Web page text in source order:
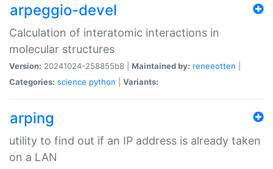
arpeggio-devel
Calculation of interatomic interactions in
molecular structures
Version: 20241024-258855b8 | Maintained by: reneeotten
Categories: science python Variants:
arping
utility to find out if an IP address is already taken
on a LAN